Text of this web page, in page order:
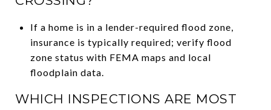
If a home is in a lender-required flood zone,
insurance is typically required; verify flood
zone status with FEMA maps and local
floodplain data.
WHICH INSPECTIONS ARE MOST